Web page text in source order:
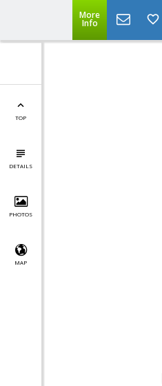
More
Info
TOP
DETAILS
PHOTOS
MAP